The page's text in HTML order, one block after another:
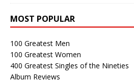
MOST POPULAR
100 Greatest Men
100 Greatest Women
400 Greatest Singles of the Nineties
Album Reviews